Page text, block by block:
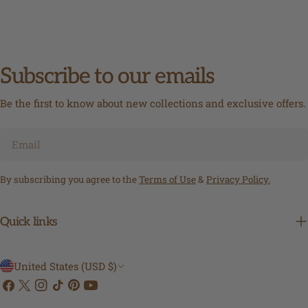
Subscribe to our emails
Be the first to know about new collections and exclusive offers.
By subscribing you agree to theTerms of Use& Privacy Policy.
Quick links
C
o
United States (USD $)
Facebook
X
Instagram
TikTokPinterest
YouTube